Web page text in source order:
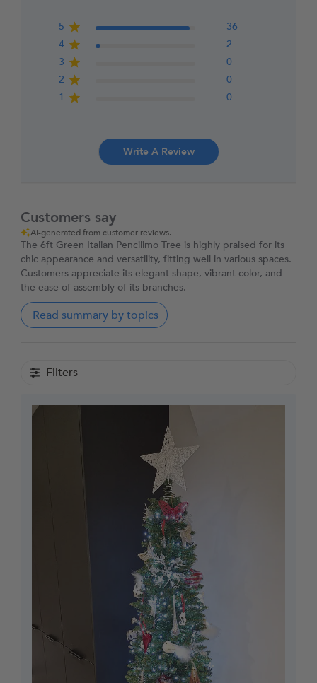
5
36
4
2
3
0
2
0
1
0
Write A Review
Customers say
AI-generated from customer reviews.
The 6ft Green Italian Pencilimo Tree is highly praised for its
chic appearance and versatility, fitting well in various spaces.
Customers appreciate its elegant shape, vibrant color, and
the ease of assembly of its branches.
Read summary by topics
Filters